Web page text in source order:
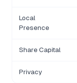
Local
Presence
Share Capital
Privacy